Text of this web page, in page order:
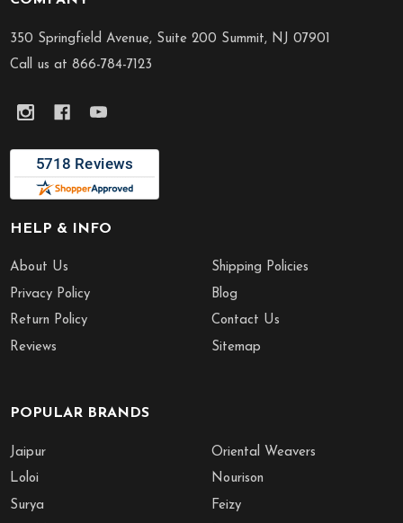
Footer
Start
350 Springfield Avenue, Suite 200 Summit, NJ 07901
Call us at 866-784-7123
HELP & INFO
About Us
Privacy Policy
Return Policy
Reviews
Shipping Policies
Blog
Contact Us
Sitemap
POPULAR BRANDS
Jaipur
Loloi
Surya
Oriental Weavers
Nourison
Feizy